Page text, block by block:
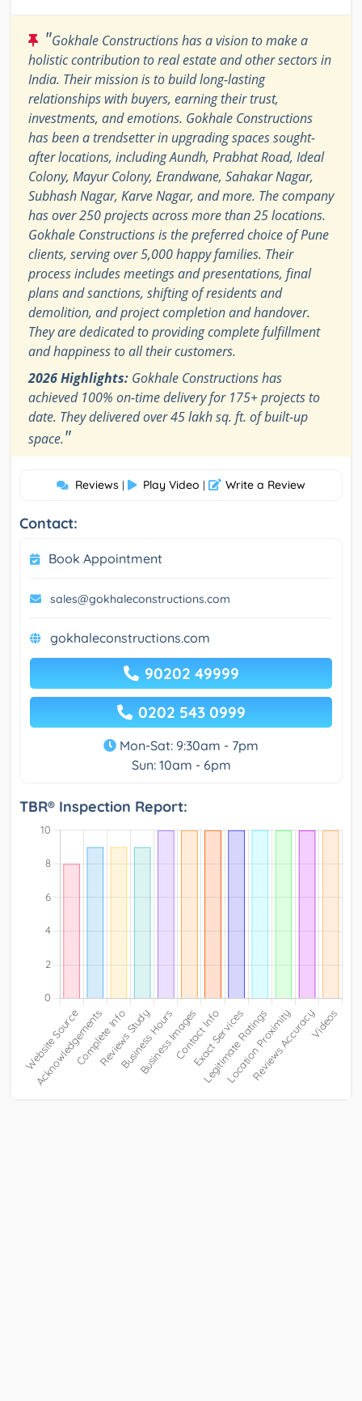
"Gokhale Constructions has a vision to make a
holistic contribution to real estate and other sectors in
India. Their mission is to build long-lasting
relationships with buyers, earning their trust,
investments, and emotions. Gokhale Constructions
has been a trendsetter in upgrading spaces sought-
after locations, including Aundh, Prabhat Road, Ideal
Colony, Mayur Colony, Erandwane, Sahakar Nagar,
Subhash Nagar, Karve Nagar, and more. The company
has over 250 projects across more than 25 locations.
Gokhale Constructions is the preferred choice of Pune
clients, serving over 5,000 happy families. Their
process includes meetings and presentations, final
plans and sanctions, shifting of residents and
demolition, and project completion and handover.
They are dedicated to providing complete fulfillment
and happiness to all their customers.
2026 Highlights: Gokhale Constructions has
achieved 100% on-time delivery for 175+ projects to
date. They delivered over 45 lakh sq. ft. of built-up
space."
Reviews | Play Video | Write a Review
Contact:
Book Appointment
sales@gokhaleconstructions.com
gokhaleconstructions.com
90202 49999
0202 543 0999
Mon-Sat: 9:30am - 7pm
Sun: 10am - 6pm
TBR® Inspection Report: